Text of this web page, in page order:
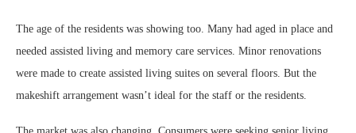
The age of the residents was showing too. Many had aged in place and
needed assisted living and memory care services. Minor renovations
were made to create assisted living suites on several floors. But the
makeshift arrangement wasn’t ideal for the staff or the residents.